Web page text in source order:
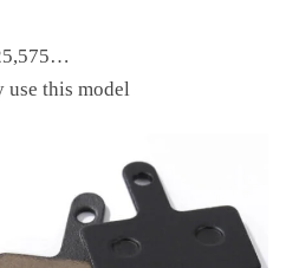
use this model